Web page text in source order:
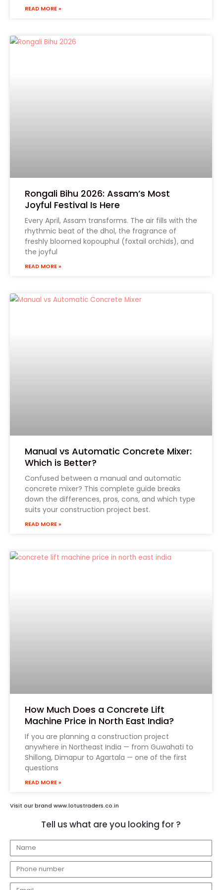
READ MORE »
Rongali Bihu 2026: Assam’s Most
Joyful Festival Is Here
Every April, Assam transforms. The air fills with the
rhythmic beat of the dhol, the fragrance of
freshly bloomed kopouphul (foxtail orchids), and
the joyful
READ MORE »
Manual vs Automatic Concrete Mixer:
Which is Better?
Confused between a manual and automatic
concrete mixer? This complete guide breaks
down the differences, pros, cons, and which type
suits your construction project best.
READ MORE »
How Much Does a Concrete Lift
Machine Price in North East India?
If you are planning a construction project
anywhere in Northeast India — from Guwahati to
Shillong, Dimapur to Agartala — one of the first
questions
READ MORE »
Visit our brand www.lotustraders.co.in
Tell us what are you looking for ?
a
e
m
Form 1